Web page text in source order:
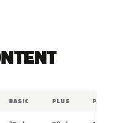
BASIC PLUS PRO